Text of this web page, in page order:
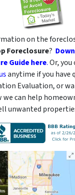
on the
Foreclosure?
Guide here.Or, you
anytime if you have
Evaluation, or
can help
unwanted